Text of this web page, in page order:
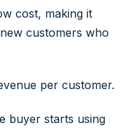
cost, making it
customers who
per customer.
buyer starts using